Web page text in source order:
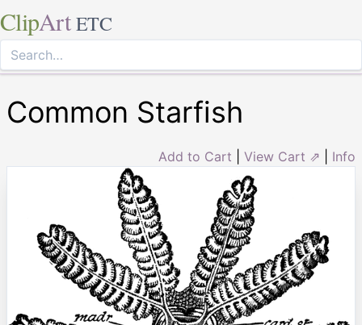
ClipArt ETC
Common Starfish
Add to Cart View Cart ⇗ Info